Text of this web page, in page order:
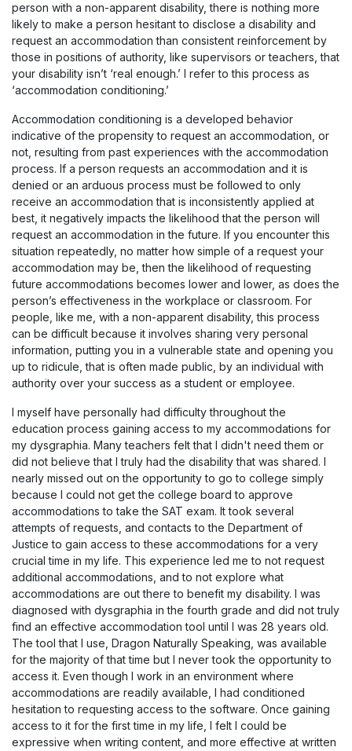
person with a non-apparent disability, there is nothing more
likely to make a person hesitant to disclose a disability and
request an accommodation than consistent reinforcement by
those in positions of authority, like supervisors or teachers, that
your disability isn’t ‘real enough.’ I refer to this process as
‘accommodation conditioning.’
Accommodation conditioning is a developed behavior
indicative of the propensity to request an accommodation, or
not, resulting from past experiences with the accommodation
process. If a person requests an accommodation and it is
denied or an arduous process must be followed to only
receive an accommodation that is inconsistently applied at
best, it negatively impacts the likelihood that the person will
request an accommodation in the future. If you encounter this
situation repeatedly, no matter how simple of a request your
accommodation may be, then the likelihood of requesting
future accommodations becomes lower and lower, as does the
person’s effectiveness in the workplace or classroom. For
people, like me, with a non-apparent disability, this process
can be difficult because it involves sharing very personal
information, putting you in a vulnerable state and opening you
up to ridicule, that is often made public, by an individual with
authority over your success as a student or employee.
I myself have personally had difficulty throughout the
education process gaining access to my accommodations for
my dysgraphia. Many teachers felt that I didn't need them or
did not believe that I truly had the disability that was shared. I
nearly missed out on the opportunity to go to college simply
because I could not get the college board to approve
accommodations to take the SAT exam. It took several
attempts of requests, and contacts to the Department of
Justice to gain access to these accommodations for a very
crucial time in my life. This experience led me to not request
additional accommodations, and to not explore what
accommodations are out there to benefit my disability. I was
diagnosed with dysgraphia in the fourth grade and did not truly
find an effective accommodation tool until I was 28 years old.
The tool that I use, Dragon Naturally Speaking, was available
for the majority of that time but I never took the opportunity to
access it. Even though I work in an environment where
accommodations are readily available, I had conditioned
hesitation to requesting access to the software. Once gaining
access to it for the first time in my life, I felt I could be
expressive when writing content, and more effective at written